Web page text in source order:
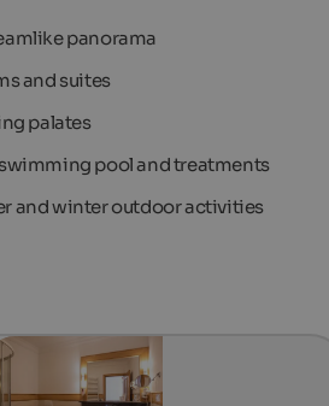
panorama
and suites
palates
pool and treatments
and winter outdoor activities